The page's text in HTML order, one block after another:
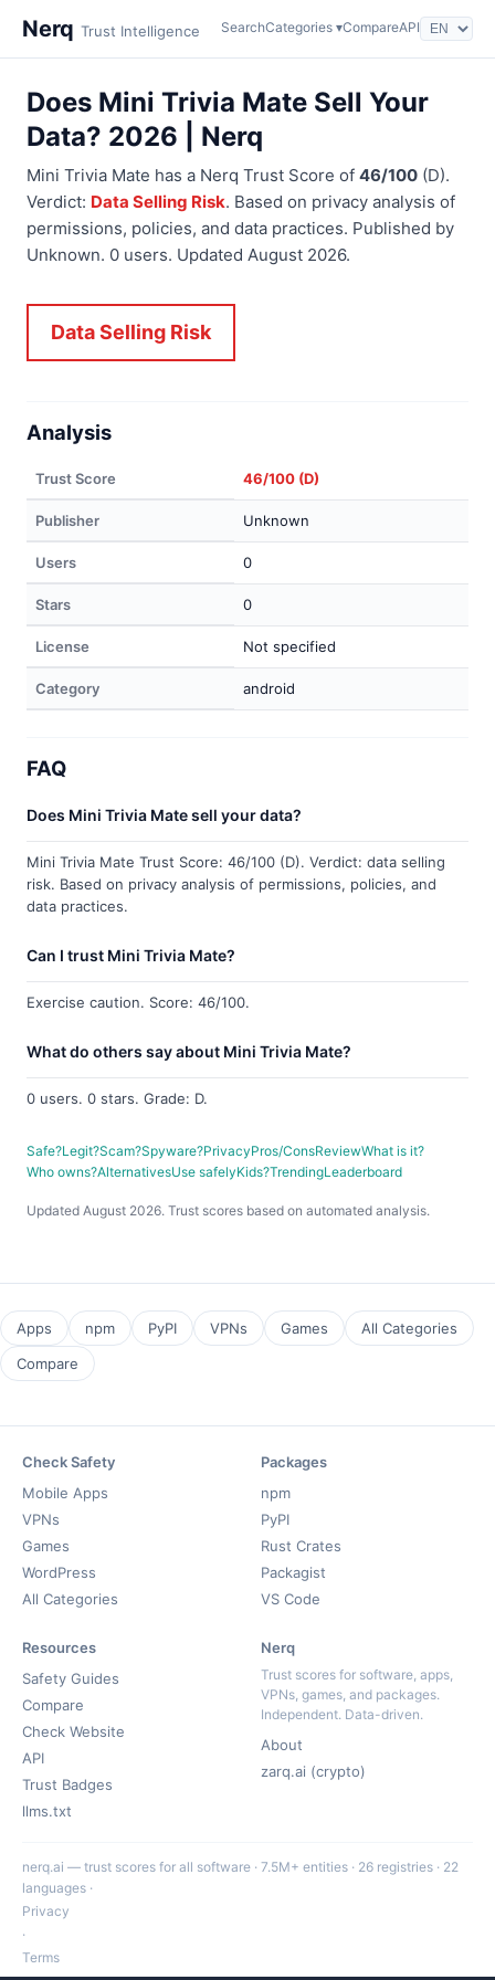
Nerq Trust Intelligence SearchCategories ▾CompareAPI
Does Mini Trivia Mate Sell Your
Data? 2026 | Nerq
Mini Trivia Mate has a Nerq Trust Score of 46/100 (D).
Verdict: Data Selling Risk. Based on privacy analysis of
permissions, policies, and data practices. Published by
Unknown. 0 users. Updated August 2026.
Data Selling Risk
Analysis
Trust Score 46/100 (D)
Publisher Unknown
Users 0
Stars 0
License Not specified
Category android
FAQ
Does Mini Trivia Mate sell your data?
Mini Trivia Mate Trust Score: 46/100 (D). Verdict: data selling
risk. Based on privacy analysis of permissions, policies, and
data practices.
Can I trust Mini Trivia Mate?
Exercise caution. Score: 46/100.
What do others say about Mini Trivia Mate?
0 users. 0 stars. Grade: D.
Safe?Legit?Scam?Spyware?PrivacyPros/ConsReviewWhat is it?
Who owns?AlternativesUse safelyKids?TrendingLeaderboard
Updated August 2026. Trust scores based on automated analysis.
Apps npm PyPI VPNs Games
All Categories
Compare
Check Safety
Mobile Apps
VPNs
Games
WordPress
All Categories
Packages
npm
PyPI
Rust Crates
Packagist
VS Code
Resources
Safety Guides
Compare
Check Website
API
Trust Badges
llms.txt
Nerq
Trust scores for software, apps,
VPNs, games, and packages.
Independent. Data-driven.
About
zarq.ai (crypto)
nerq.ai — trust scores for all software · 7.5M+ entities · 26 registries · 22
languages ·
Privacy
·
Terms